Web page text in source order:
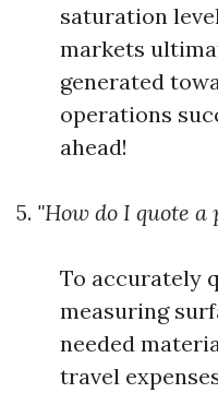
saturation
markets
generated
operations
ahead!
5. "How do I quote
To accurately
measuring
needed
travel